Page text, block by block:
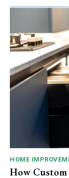
HOME
How Custom